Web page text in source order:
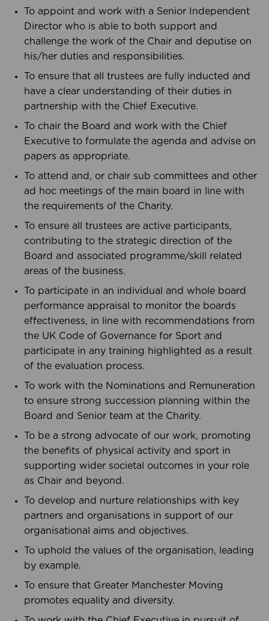
To appoint and work with a Senior Independent
Director who is able to both support and
challenge the work of the Chair and deputise on
his/her duties and responsibilities.
To ensure that all trustees are fully inducted and
have a clear understanding of their duties in
partnership with the Chief Executive.
To chair the Board and work with the Chief
Executive to formulate the agenda and advise on
papers as appropriate.
To attend and, or chair sub committees and other
ad hoc meetings of the main board in line with
the requirements of the Charity.
To ensure all trustees are active participants,
contributing to the strategic direction of the
Board and associated programme/skill related
areas of the business.
To participate in an individual and whole board
performance appraisal to monitor the boards
effectiveness, in line with recommendations from
the UK Code of Governance for Sport and
participate in any training highlighted as a result
of the evaluation process.
To work with the Nominations and Remuneration
to ensure strong succession planning within the
Board and Senior team at the Charity.
To be a strong advocate of our work, promoting
the benefits of physical activity and sport in
supporting wider societal outcomes in your role
as Chair and beyond.
To develop and nurture relationships with key
partners and organisations in support of our
organisational aims and objectives.
To uphold the values of the organisation, leading
by example.
To ensure that Greater Manchester Moving
promotes equality and diversity.